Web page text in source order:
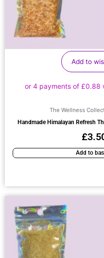
Add to
The Wellness
Handmade Himalayan Refresh
£
Add to